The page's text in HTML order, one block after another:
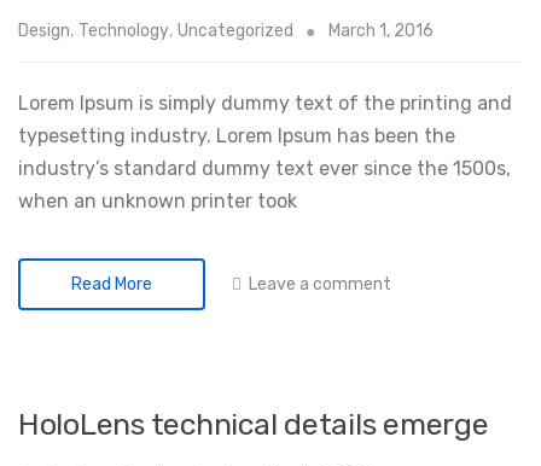
Design, Technology, Uncategorized March 1, 2016
Lorem Ipsum is simply dummy text of the printing and
typesetting industry. Lorem Ipsum has been the
industry’s standard dummy text ever since the 1500s,
when an unknown printer took
Read More Leave a comment
HoloLens technical details emerge